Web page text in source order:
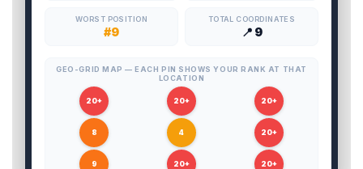
WORST POSITION
#9
TOTAL COORDINATES
📍 9
GEO-GRID MAP — EACH PIN SHOWS YOUR RANK AT THAT
LOCATION
20+ 20+ 20+
8 4 20+
9 20+ 20+